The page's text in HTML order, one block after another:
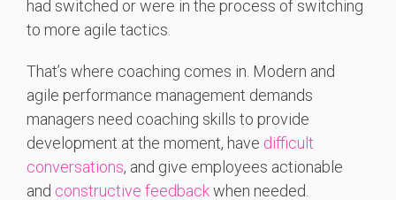
had switched or were in the process of switching
to more agile tactics.
That’s where coaching comes in. Modern and
agile performance management demands
managers need coaching skills to provide
development at the moment, have difficult
conversations, and give employees actionable
and constructive feedbackwhen needed.